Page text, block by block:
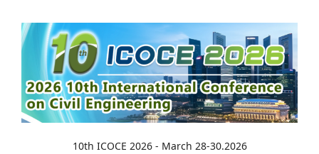
10th ICOCE 2026 - March 28-30.2026